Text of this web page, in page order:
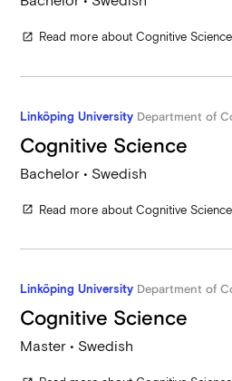
open_in_new Read more about Cognitive Science
Linköping UniversityDepartment of
Cognitive Science
Bachelor • Swedish
open_in_new Read more about Cognitive Science
Linköping UniversityDepartment of
Cognitive Science
Master • Swedish